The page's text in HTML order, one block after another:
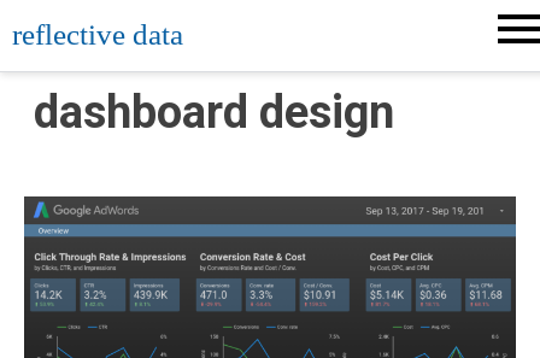
to
content
reflective data
dashboard design